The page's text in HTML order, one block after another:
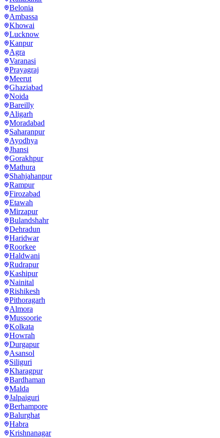
Belonia
Ambassa
Khowai
Lucknow
Kanpur
Agra
Varanasi
Prayagraj
Meerut
Ghaziabad
Noida
Bareilly
Aligarh
Moradabad
Saharanpur
Ayodhya
Jhansi
Gorakhpur
Mathura
Shahjahanpur
Rampur
Firozabad
Etawah
Mirzapur
Bulandshahr
Dehradun
Haridwar
Roorkee
Haldwani
Rudrapur
Kashipur
Nainital
Rishikesh
Pithoragarh
Almora
Mussoorie
Kolkata
Howrah
Durgapur
Asansol
Siliguri
Kharagpur
Bardhaman
Malda
Jalpaiguri
Berhampore
Balurghat
Habra
Krishnanagar